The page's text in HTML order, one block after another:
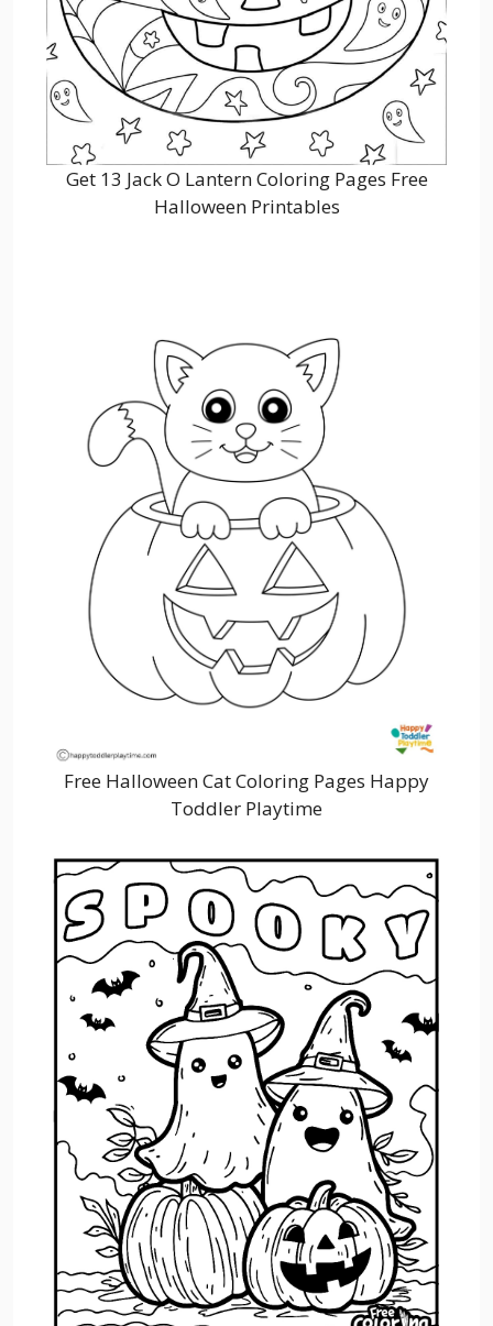
Get 13 Jack O Lantern Coloring Pages Free
Halloween Printables
Free Halloween Cat Coloring Pages Happy
Toddler Playtime